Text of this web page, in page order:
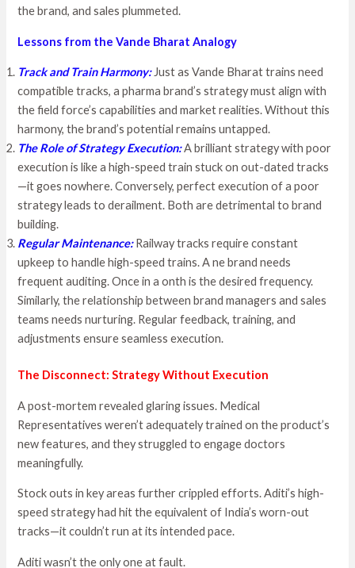
the brand, and sales plummeted.
Lessons from the Vande Bharat Analogy
Track and Train Harmony:Just as Vande Bharat trains need
compatible tracks, a pharma brand’s strategy must align with
the field force’s capabilities and market realities. Without this
harmony, the brand’s potential remains untapped.
The Role of Strategy Execution:A brilliant strategy with poor
execution is like a high-speed train stuck on out-dated tracks
—it goes nowhere. Conversely, perfect execution of a poor
strategy leads to derailment. Both are detrimental to brand
building.
Regular Maintenance:Railway tracks require constant
upkeep to handle high-speed trains. A ne brand needs
frequent auditing. Once in a onth is the desired frequency.
Similarly, the relationship between brand managers and sales
teams needs nurturing. Regular feedback, training, and
adjustments ensure seamless execution.
The Disconnect: Strategy Without Execution
A post-mortem revealed glaring issues. Medical
Representatives weren’t adequately trained on the product’s
new features, and they struggled to engage doctors
meaningfully.
Stock outs in key areas further crippled efforts. Aditi’s high-
speed strategy had hit the equivalent of India’s worn-out
tracks—it couldn’t run at its intended pace.
Aditi wasn’t the only one at fault.